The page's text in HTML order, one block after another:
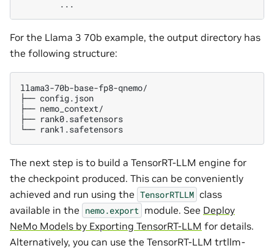
For the Llama 3 70b example, the output directory has
the following structure:
llama3-70b-base-fp8-qnemo/
├── config.json
├── nemo_context/
├── rank0.safetensors
└──
The next step is to build a TensorRT-LLM engine for
the checkpoint produced. This can be conveniently
achieved and run using the TensorRTLLM class
available in the nemo.export module. See Deploy
NeMo Models by Exporting TensorRT-LLM for details.
Alternatively, you can use the TensorRT-LLM trtllm-